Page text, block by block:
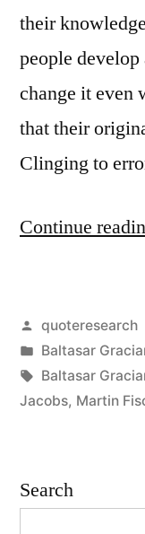
their
people
change it even
that their
Clinging to
Continue
Posted
by
quoteresearch
Posted
in
Baltasar
Tags:
Baltasar
Jacobs, Martin
Search